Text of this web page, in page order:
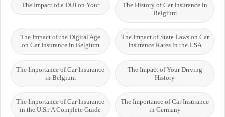
The History of Car Insurance in
Belgium
The Impact of a DUI on Your
The Impact of State Laws on Car
Insurance Rates in the USA
The Impact of the Digital Age
on Car Insurance in Belgium
The Impact of Your Driving
History
The Importance of Car Insurance
in Belgium
The Importance of Car Insurance
in Germany
The Importance of Car Insurance
in the U.S.: A Complete Guide